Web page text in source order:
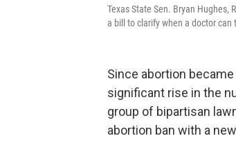
Texas State Sen. Bryan Hughes,
a bill to clarify when a doctor
Since abortion
significant rise in the
group of bipartisan
abortion ban with a